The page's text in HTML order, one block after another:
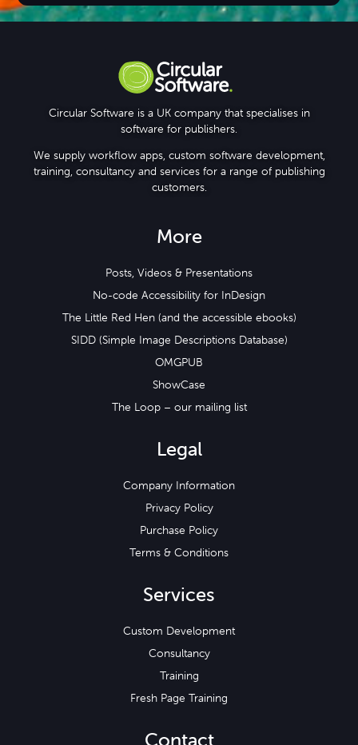
Circular Software is a UK company that specialises in
software for publishers.
We supply workflow apps, custom software development,
training, consultancy and services for a range of publishing
customers.
More
Posts, Videos & Presentations
No-code Accessibility for InDesign
The Little Red Hen (and the accessible ebooks)
SIDD (Simple Image Descriptions Database)
OMGPUB
ShowCase
The Loop – our mailing list
Legal
Company Information
Privacy Policy
Purchase Policy
Terms & Conditions
Services
Custom Development
Consultancy
Training
Fresh Page Training
Contact